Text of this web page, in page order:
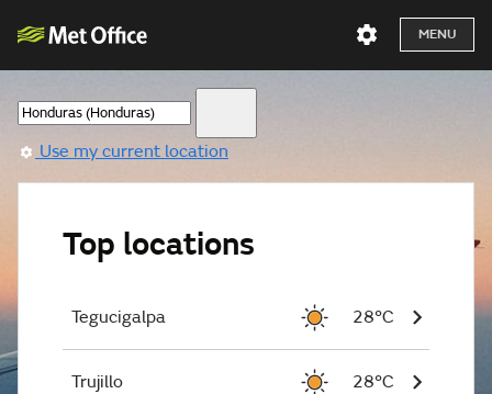
MENU
Use my current location
Top locations
Tegucigalpa 28°C
Trujillo 28°C